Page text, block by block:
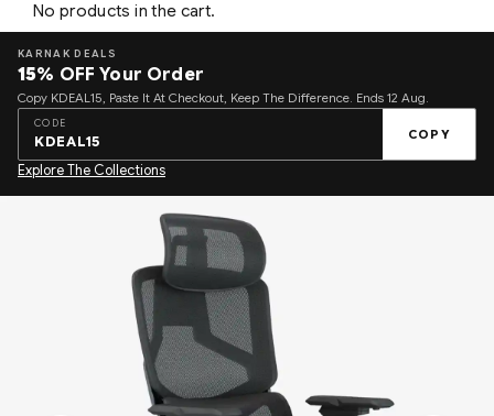
No products in the cart.
KARNAK DEALS
15% OFF Your Order
Copy KDEAL15, Paste It At Checkout, Keep The Difference. Ends 12 Aug.
CODE
KDEAL15 COPY
Explore The Collections